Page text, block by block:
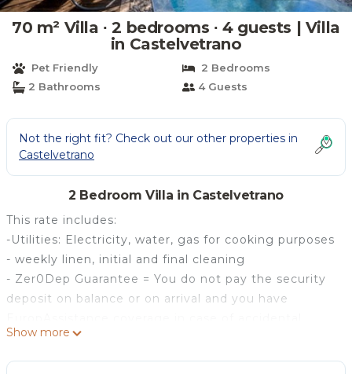
70 m² Villa ∙ 2 bedrooms ∙ 4 guests | Villa
in Castelvetrano
Pet Friendly
2 Bedrooms
2 Bathrooms
4 Guests
Not the right fit? Check out our other properties in
Castelvetrano
2 Bedroom Villa in Castelvetrano
This rate includes:
-Utilities: Electricity, water, gas for cooking purposes
- weekly linen, initial and final cleaning
- Zer0Dep Guarantee = You do not pay the security
deposit on balance or on arrival and you have
damage to the property during your stay (up to the
maximum of € 1,500.00 and with the limitations
Show more